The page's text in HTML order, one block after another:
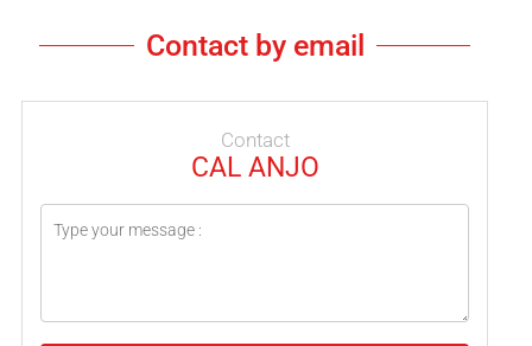
Contact by email
Contact
CAL ANJO